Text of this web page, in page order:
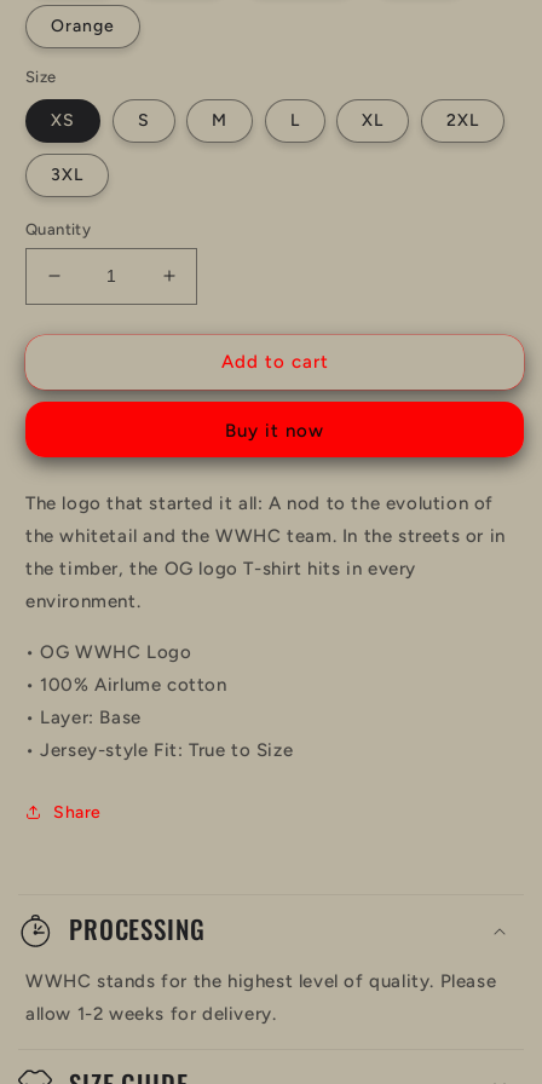
Orange
Size
XS S M L XL 2XL
3XL
Quantity
Decrease
quantity
for
OG
Shirt
Increase
quantity
for
WWHC
OG
Shirt
Add to cart
Buy it now
The logo that started it all: A nod to the evolution of
the whitetail and the WWHC team. In the streets or in
the timber, the OG logo T-shirt hits in every
environment.
• OG WWHC Logo
• 100% Airlume cotton
• Layer: Base
• Jersey-style Fit: True to Size
Share
o
l
l
PROCESSING
WWHC stands for the highest level of quality. Please
allow 1-2 weeks for delivery.